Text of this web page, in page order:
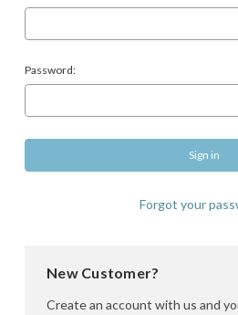
Password:
Forgot your
New Customer?
Create an account with us and